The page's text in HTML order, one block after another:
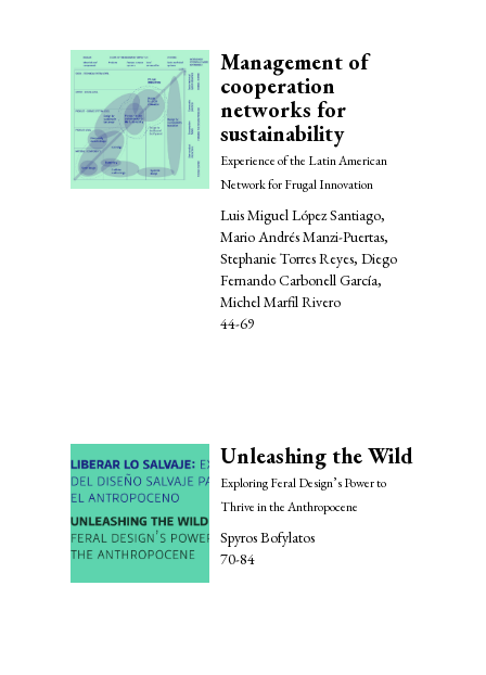
Management of
cooperation
networks for
sustainability
Experience of the Latin American
Network for Frugal Innovation
Luis Miguel López Santiago,
Mario Andrés Manzi-Puertas,
Stephanie Torres Reyes, Diego
Fernando Carbonell García,
Michel Marfil Rivero
44-69
Unleashing the Wild
Exploring Feral Design’s Power to
Thrive in the Anthropocene
Spyros Bofylatos
70-84